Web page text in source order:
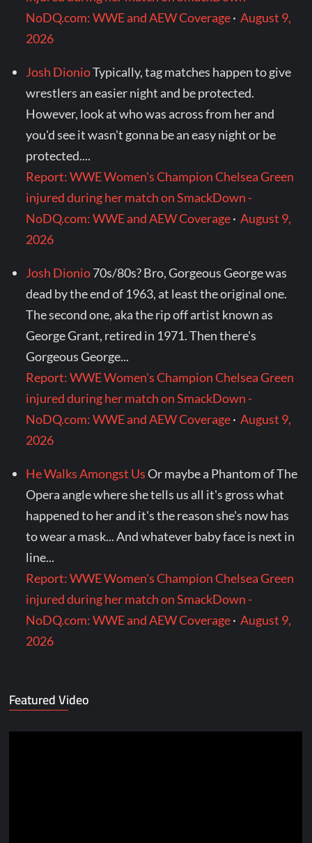
NoDQ.com: WWE and AEW Coverage·August 9,
2026
Josh DionioTypically, tag matches happen to give
wrestlers an easier night and be protected.
However, look at who was across from her and
you'd see it wasn't gonna be an easy night or be
protected....
Report: WWE Women's Champion Chelsea Green
injured during her match on SmackDown -
NoDQ.com: WWE and AEW Coverage·August 9,
2026
Josh Dionio70s/80s? Bro, Gorgeous George was
dead by the end of 1963, at least the original one.
The second one, aka the rip off artist known as
George Grant, retired in 1971. Then there's
Gorgeous George...
Report: WWE Women's Champion Chelsea Green
injured during her match on SmackDown -
NoDQ.com: WWE and AEW Coverage·August 9,
2026
He Walks Amongst UsOr maybe a Phantom of The
Opera angle where she tells us all it's gross what
happened to her and it's the reason she's now has
to wear a mask... And whatever baby face is next in
line...
Report: WWE Women's Champion Chelsea Green
injured during her match on SmackDown -
NoDQ.com: WWE and AEW Coverage·August 9,
2026
Featured Video